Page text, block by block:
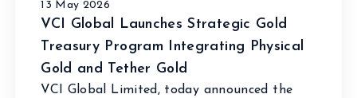
13 May 2026
VCI Global Launches Strategic Gold
Treasury Program Integrating Physical
Gold and Tether Gold
VCI Global Limited, today announced the